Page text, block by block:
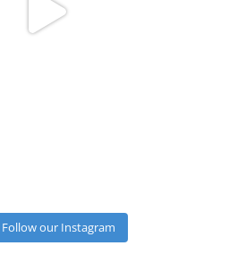
Follow our Instagram